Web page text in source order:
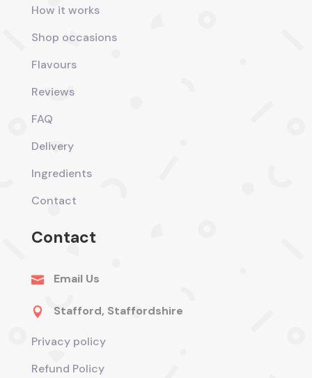
How it works
Shop occasions
Flavours
Reviews
FAQ
Delivery
Ingredients
Contact
Contact
 Email Us
 Stafford, Staffordshire
Privacy policy
Refund Policy